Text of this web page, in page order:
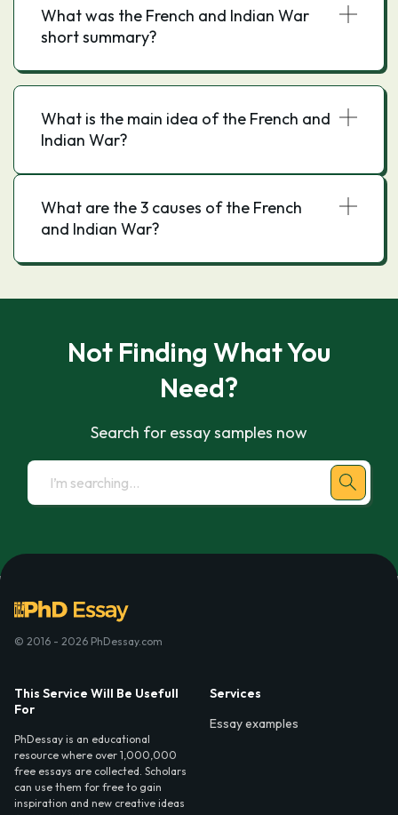
the two sides.All of these factors ultimately led to
the outbreak of the French and Indian War.
What was the French and Indian War
short summary?
What is the main idea of the French and
Indian War?
What are the 3 causes of the French
and Indian War?
Not Finding What You
Need?
Search for essay samples now
© 2016 - 2026 PhDessay.com
This Service Will Be Usefull
For
PhDessay is an educational
resource where over 1,000,000
free essays are collected. Scholars
can use them for free to gain
inspiration and new creative ideas
Services
Essay examples